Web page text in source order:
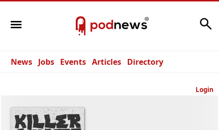
News Jobs Events Articles Directory
Login